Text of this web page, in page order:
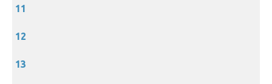
11
12
13